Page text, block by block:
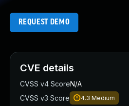
REQUEST DEMO
CVE details
CVSS v4 ScoreN/A
CVSS v3 Score
4.3 Medium